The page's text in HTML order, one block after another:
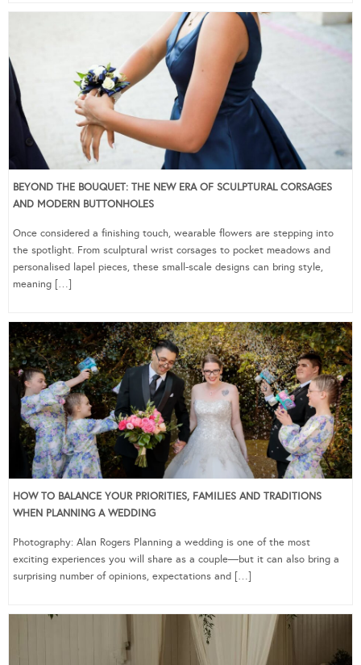
BEYOND THE BOUQUET: THE NEW ERA OF SCULPTURAL CORSAGES
AND MODERN BUTTONHOLES
Once considered a finishing touch, wearable flowers are stepping into
the spotlight. From sculptural wrist corsages to pocket meadows and
personalised lapel pieces, these small-scale designs can bring style,
meaning […]
HOW TO BALANCE YOUR PRIORITIES, FAMILIES AND TRADITIONS
WHEN PLANNING A WEDDING
Photography: Alan Rogers Planning a wedding is one of the most
exciting experiences you will share as a couple—but it can also bring a
surprising number of opinions, expectations and […]